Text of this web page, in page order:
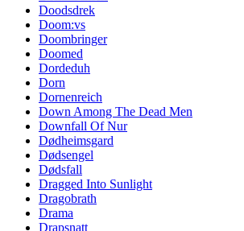
Doodsdrek
Doom:vs
Doombringer
Doomed
Dordeduh
Dorn
Dornenreich
Down Among The Dead Men
Downfall Of Nur
Dødheimsgard
Dødsengel
Dødsfall
Dragged Into Sunlight
Dragobrath
Drama
Drapsnatt